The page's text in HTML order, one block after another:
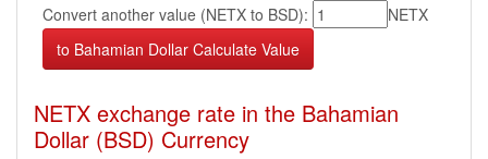
Convert another value (NETX to BSD):
NETX
NETX exchange rate in the Bahamian
Dollar (BSD) Currency